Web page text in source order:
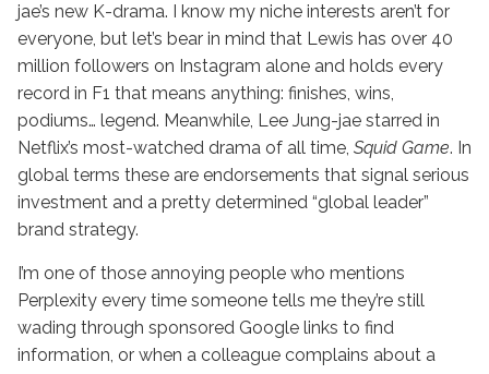
jae’s new K-drama. I know my niche interests aren’t for
everyone, but let’s bear in mind that Lewis has over 40
million followers on Instagram alone and holds every
record in F1 that means anything: finishes, wins,
podiums… legend. Meanwhile, Lee Jung-jae starred in
Netflix’s most-watched drama of all time, Squid Game. In
global terms these are endorsements that signal serious
investment and a pretty determined “global leader”
brand strategy.
I’m one of those annoying people who mentions
Perplexity every time someone tells me they’re still
wading through sponsored Google links to find
information, or when a colleague complains about a